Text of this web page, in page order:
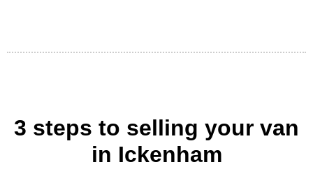
3 steps to selling your van
in Ickenham